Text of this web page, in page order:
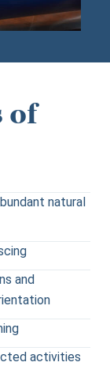
of
natural
and
activities